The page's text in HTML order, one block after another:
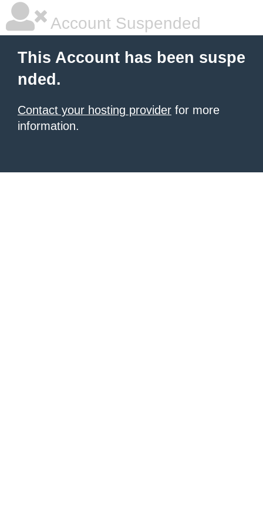
Account Suspended
This Account has been suspe
nded.
Contact your hosting provider for more
information.